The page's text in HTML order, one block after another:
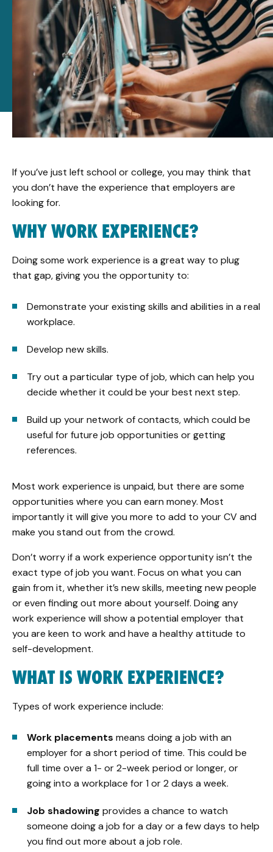
If you’ve just left school or college, you may think that
you don’t have the experience that employers are
looking for.
WHY WORK EXPERIENCE?
Doing some work experience is a great way to plug
that gap, giving you the opportunity to:
Demonstrate your existing skills and abilities in a real
workplace.
Develop new skills.
Try out a particular type of job, which can help you
decide whether it could be your best next step.
Build up your network of contacts, which could be
useful for future job opportunities or getting
references.
Most work experience is unpaid, but there are some
opportunities where you can earn money. Most
importantly it will give you more to add to your CV and
make you stand out from the crowd.
Don’t worry if a work experience opportunity isn’t the
exact type of job you want. Focus on what you can
gain from it, whether it’s new skills, meeting new people
or even finding out more about yourself. Doing any
work experience will show a potential employer that
you are keen to work and have a healthy attitude to
self-development.
WHAT IS WORK EXPERIENCE?
Types of work experience include:
Work placements means doing a job with an
employer for a short period of time. This could be
full time over a 1- or 2-week period or longer, or
going into a workplace for 1 or 2 days a week.
Job shadowing provides a chance to watch
someone doing a job for a day or a few days to help
you find out more about a job role.